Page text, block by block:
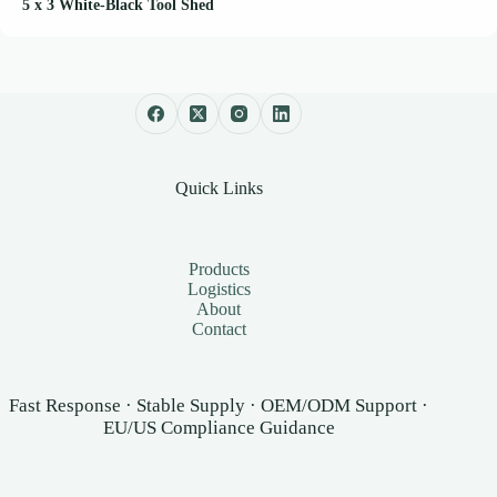
5 x 3 White-Black Tool Shed
Quick Links
Products
Logistics
About
Contact
Fast Response · Stable Supply · OEM/ODM Support ·
EU/US Compliance Guidance